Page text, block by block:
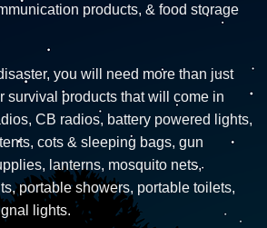
products, & food storage
you will need more than just
survival products that will come in
CB radios, battery powered lights,
cots & sleeping bags, gun
lanterns, mosquito nets,
portable showers, portable toilets,
lights.